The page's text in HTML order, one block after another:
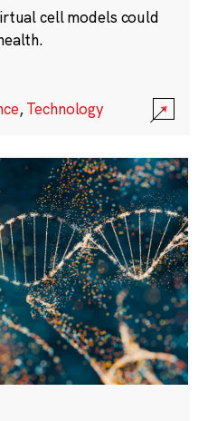
cell models could
,Technology